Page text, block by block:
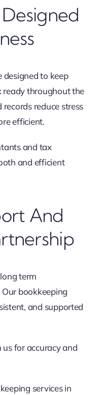
designed to keep
ready throughout the
reduce stress
efficient.
and tax
and efficient
And
term
bookkeeping
and supported
for accuracy and
services in